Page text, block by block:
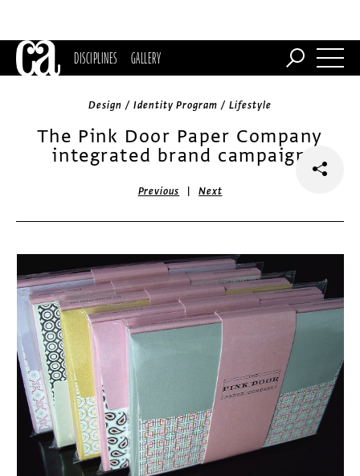
DISCIPLINES GALLERY
Design / Identity Program / Lifestyle
The Pink Door Paper Company
integrated brand campaign
Previous |Next